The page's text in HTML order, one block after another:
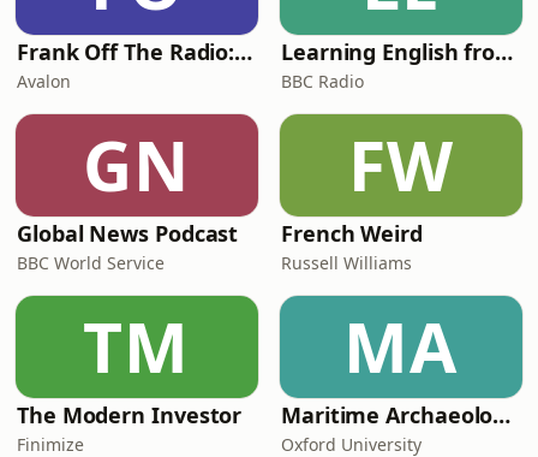
Frank Off The Radio: The Frank Skinner Podcast
Avalon
Learning English from the News
BBC Radio
GN
Global News Podcast
BBC World Service
FW
French Weird
Russell Williams
TM
The Modern Investor
Finimize
MA
Maritime Archaeology: Research from the Oxford Centre for Maritime Archaeology (OCMA)
Oxford University